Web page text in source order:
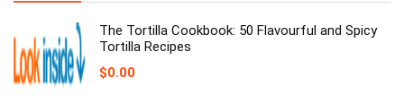
The Tortilla Cookbook: 50 Flavourful and Spicy
Tortilla Recipes
$0.00